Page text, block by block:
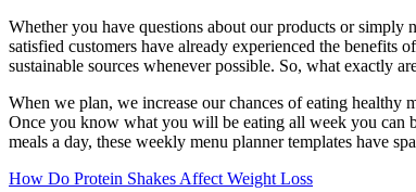
Whether you have questions about our products or simply
satisfied customers have already experienced the
sustainable sources whenever possible. So, what exactly
When we plan, we increase our chances of eating healthy
Once you know what you will be eating all week you can
meals a day, these weekly menu planner templates have
How Do Protein Shakes Affect Weight Loss